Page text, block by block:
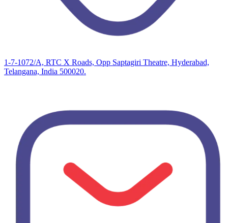
1-7-1072/A, RTC X Roads, Opp Saptagiri Theatre, Hyderabad,
Telangana, India 500020.